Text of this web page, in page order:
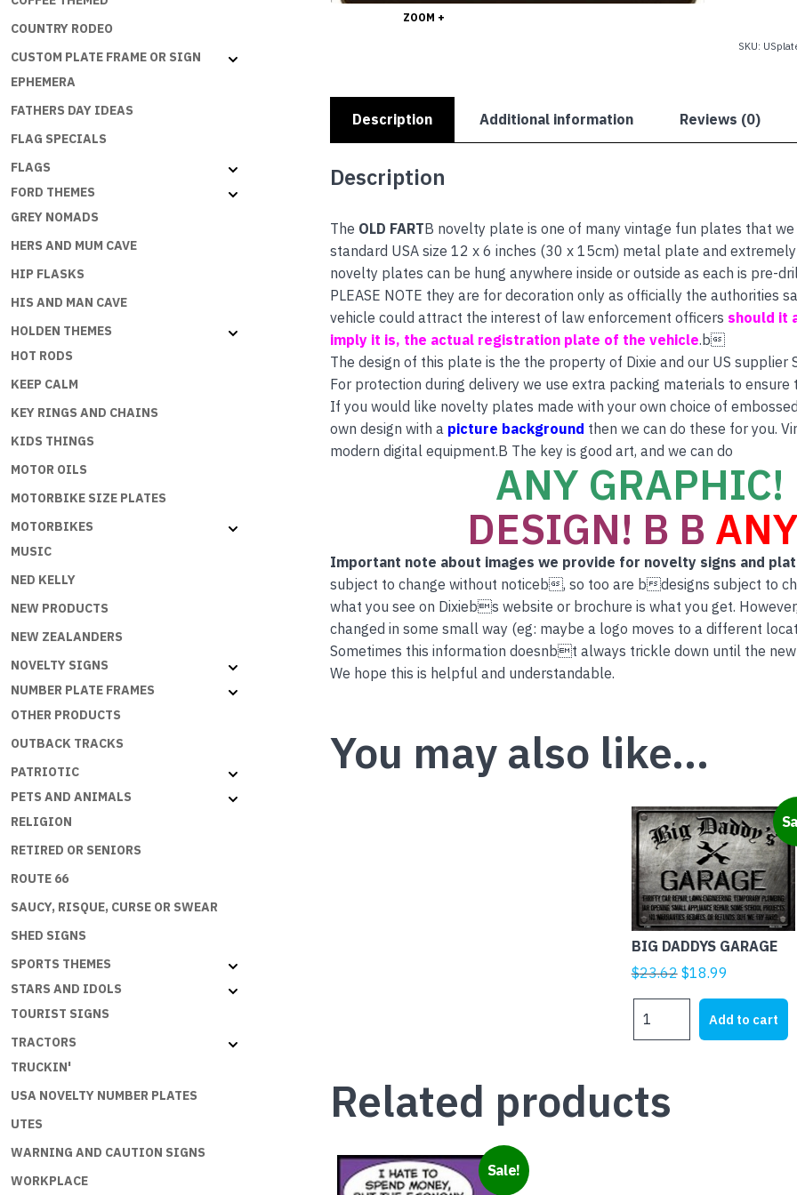
COUNTRY RODEO
CUSTOM PLATE FRAME OR SIGN
EPHEMERA
FATHERS DAY IDEAS
FLAG SPECIALS
FLAGS
FORD THEMES
GREY NOMADS
HERS AND MUM CAVE
HIP FLASKS
HIS AND MAN CAVE
HOLDEN THEMES
HOT RODS
KEEP CALM
KEY RINGS AND CHAINS
KIDS THINGS
MOTOR OILS
MOTORBIKE SIZE PLATES
MOTORBIKES
MUSIC
NED KELLY
NEW PRODUCTS
NEW ZEALANDERS
NOVELTY SIGNS
NUMBER PLATE FRAMES
OTHER PRODUCTS
OUTBACK TRACKS
PATRIOTIC
PETS AND ANIMALS
RELIGION
RETIRED OR SENIORS
ROUTE 66
SAUCY, RISQUE, CURSE OR SWEAR
SHED SIGNS
SPORTS THEMES
STARS AND IDOLS
TOURIST SIGNS
TRACTORS
TRUCKIN'
USA NOVELTY NUMBER PLATES
UTES
WARNING AND CAUTION SIGNS
WORKPLACE
ZOOM +
SKU:
Description Additional information Reviews (0)
Description
The OLD FARTB novelty plate is one of many vintage fun plates that
standard USA size 12 x 6 inches (30 x 15cm) metal plate and
novelty plates can be hung anywhere inside or outside as each is pre-
PLEASE NOTE they are for decoration only as officially the
vehicle could attract the interest of law enforcement officers should it
imply it is, the actual registration plate of the vehicle.b
The design of this plate is the the property of Dixie and our US
For protection during delivery we use extra packing materials to
If you would like novelty plates made with your own choice of
own design with a picture background then we can do these for you.
modern digital equipment.B The key is good art, and we can do
ANY
DESIGN! B B
Important note about images we provide for novelty signs and
subject to change without noticeb, so too are bdesigns subject to
what you see on Dixiebs website or brochure is what you get.
changed in some small way (eg: maybe a logo moves to a different
Sometimes this information doesnbt always trickle down until the
We hope this is helpful and understandable.
You may also like…
BIG DADDYS GARAGE
$23.62 Original
price
$23.62.
$18.99
price
is:
$18.99.
DADDYS
Add to cart
Related products
Sale!